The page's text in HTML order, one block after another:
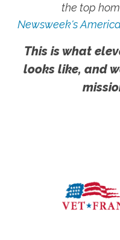
the top
Newsweek's
This is what
looks like, and